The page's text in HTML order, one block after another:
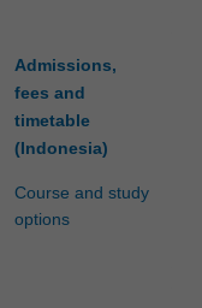
Admissions,
fees and
timetable
(Indonesia)
Course and study
options